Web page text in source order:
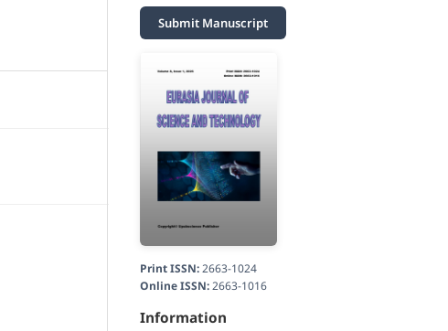
Submit Manuscript
Print ISSN:2663-1024
Online ISSN:2663-1016
Information